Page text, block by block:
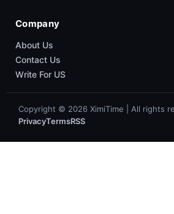
Company
About Us
Contact Us
Write For US
Copyright © 2026 XimiTime | All rights
PrivacyTermsRSS